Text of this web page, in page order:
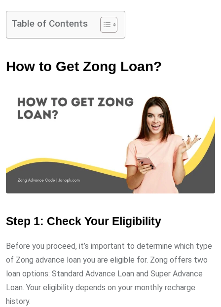
Table of Contents
How to Get Zong Loan?
Step 1: Check Your Eligibility
Before you proceed, it’s important to determine which type
of Zong advance loan you are eligible for. Zong offers two
loan options: Standard Advance Loan and Super Advance
Loan. Your eligibility depends on your monthly recharge
history.